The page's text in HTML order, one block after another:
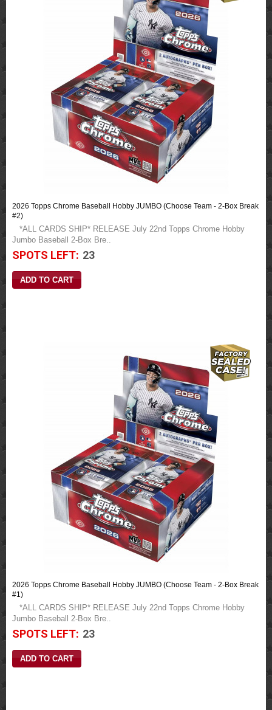
2026 Topps Chrome Baseball Hobby JUMBO (Choose Team - 2-Box Break
#2)
*ALL CARDS SHIP* RELEASE July 22nd Topps Chrome Hobby
Jumbo Baseball 2-Box Bre..
SPOTS LEFT: 23
2026 Topps Chrome Baseball Hobby JUMBO (Choose Team - 2-Box Break
#1)
*ALL CARDS SHIP* RELEASE July 22nd Topps Chrome Hobby
Jumbo Baseball 2-Box Bre..
SPOTS LEFT: 23